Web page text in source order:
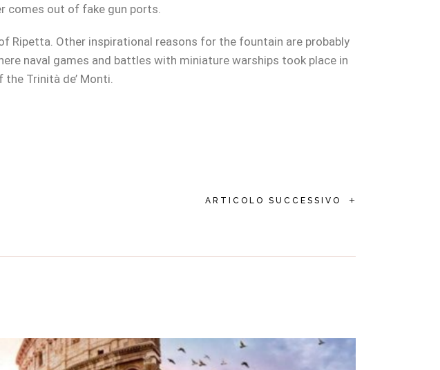
comes out of fake gun ports.
Ripetta. Other inspirational reasons for the fountain are probably
naval games and battles with miniature warships took place in
Trinità de’ Monti.
ARTICOLO SUCCESSIVO +